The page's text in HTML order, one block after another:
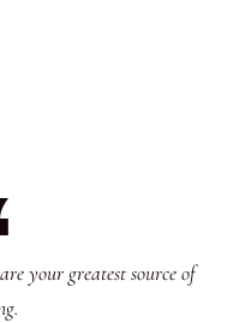
your greatest source of